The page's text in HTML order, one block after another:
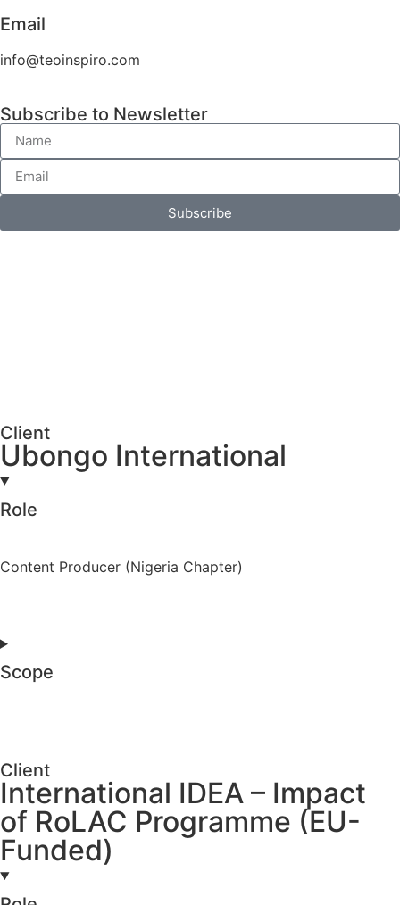
Email
info@teoinspiro.com
Subscribe to Newsletter
Subscribe
Client
Ubongo International
Role
Content Producer (Nigeria Chapter)
Scope
Client
International IDEA – Impact
of RoLAC Programme (EU-
Funded)